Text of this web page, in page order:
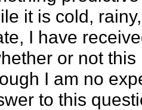
it is cold,
I have
or not
I am no
to this